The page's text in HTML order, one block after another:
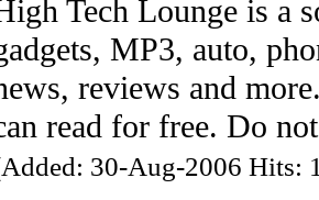
Tech Lounge is a
MP3, auto,
reviews and
read for free. Do
30-Aug-2006 Hits: